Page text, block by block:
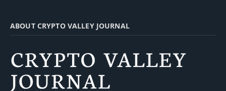
ABOUT CRYPTO VALLEY JOURNAL